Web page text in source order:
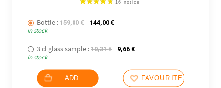
Bottle : 159,00€ The initial price was: 159,00 €.
144,00 €The current price is: 144,00 €.
in stock
3 cl glass sample : 10,31€ The initial price was: 10,31 €.
9,66 €The current price is: 9,66 €.
in stock
ADD FAVOURITES